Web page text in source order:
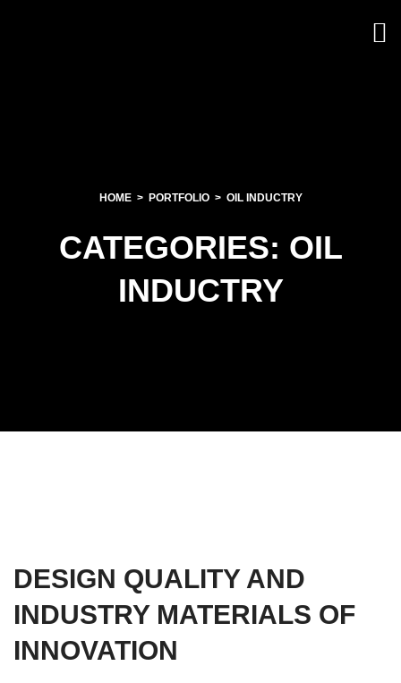
HOME PORTFOLIO OIL INDUCTRY
CATEGORIES: OIL
INDUCTRY
DESIGN QUALITY AND
INDUSTRY MATERIALS OF
INNOVATION